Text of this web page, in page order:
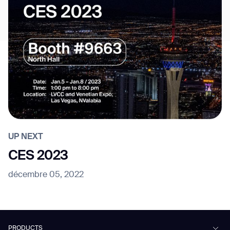
UP NEXT
CES 2023
décembre 05, 2022
PRODUCTS